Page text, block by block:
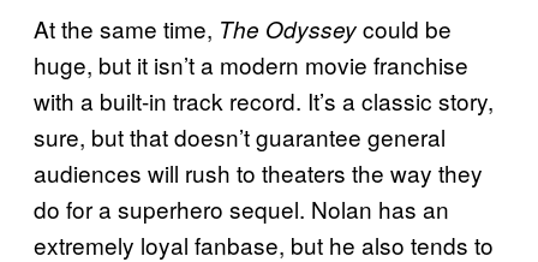
At the same time, The Odysseycould be
huge, but it isn’t a modern movie franchise
with a built-in track record. It’s a classic story,
sure, but that doesn’t guarantee general
audiences will rush to theaters the way they
do for a superhero sequel. Nolan has an
extremely loyal fanbase, but he also tends to